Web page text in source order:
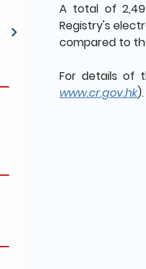
A total of
Registry's
compared to
For details of
www.cr.gov.hk).